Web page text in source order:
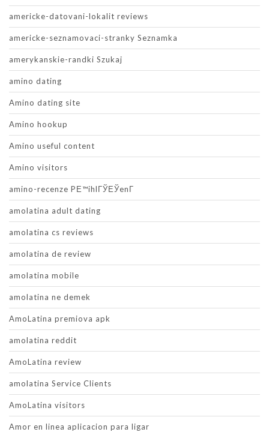
americke-datovani-lokalit reviews
americke-seznamovaci-stranky Seznamka
amerykanskie-randki Szukaj
amino dating
Amino dating site
Amino hookup
Amino useful content
Amino visitors
amino-recenze PЕ™ihlГЎЕЎenГ­
amolatina adult dating
amolatina cs reviews
amolatina de review
amolatina mobile
amolatina ne demek
AmoLatina premiova apk
amolatina reddit
AmoLatina review
amolatina Service Clients
AmoLatina visitors
Amor en linea aplicacion para ligar